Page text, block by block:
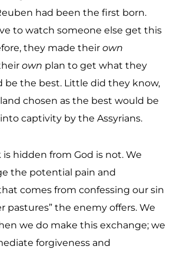
had been the first born.
to watch someone else get this
they made their own
own plan to get what they
be the best. Little did they know,
chosen as the best would be
captivity by the Assyrians.
hidden from God is not. We
the potential pain and
comes from confessing our sin
pastures” the enemy offers. We
we do make this exchange; we
forgiveness and